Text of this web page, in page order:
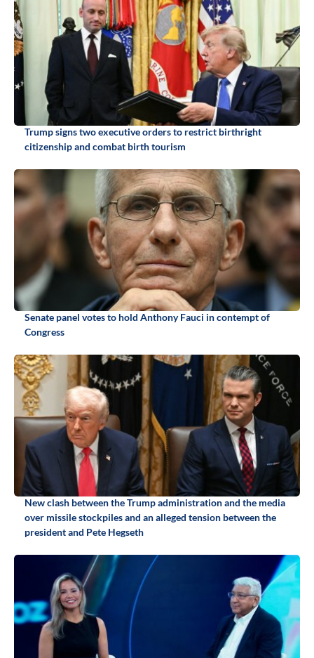
Trump signs two executive orders to restrict birthright
citizenship and combat birth tourism
Senate panel votes to hold Anthony Fauci in contempt of
Congress
New clash between the Trump administration and the media
over missile stockpiles and an alleged tension between the
president and Pete Hegseth